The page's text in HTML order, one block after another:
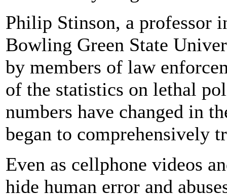
Philip Stinson, a professor
Bowling Green State
by members of law
of the statistics on lethal
numbers have changed in
began to comprehensively
Even as cellphone videos
hide human error and